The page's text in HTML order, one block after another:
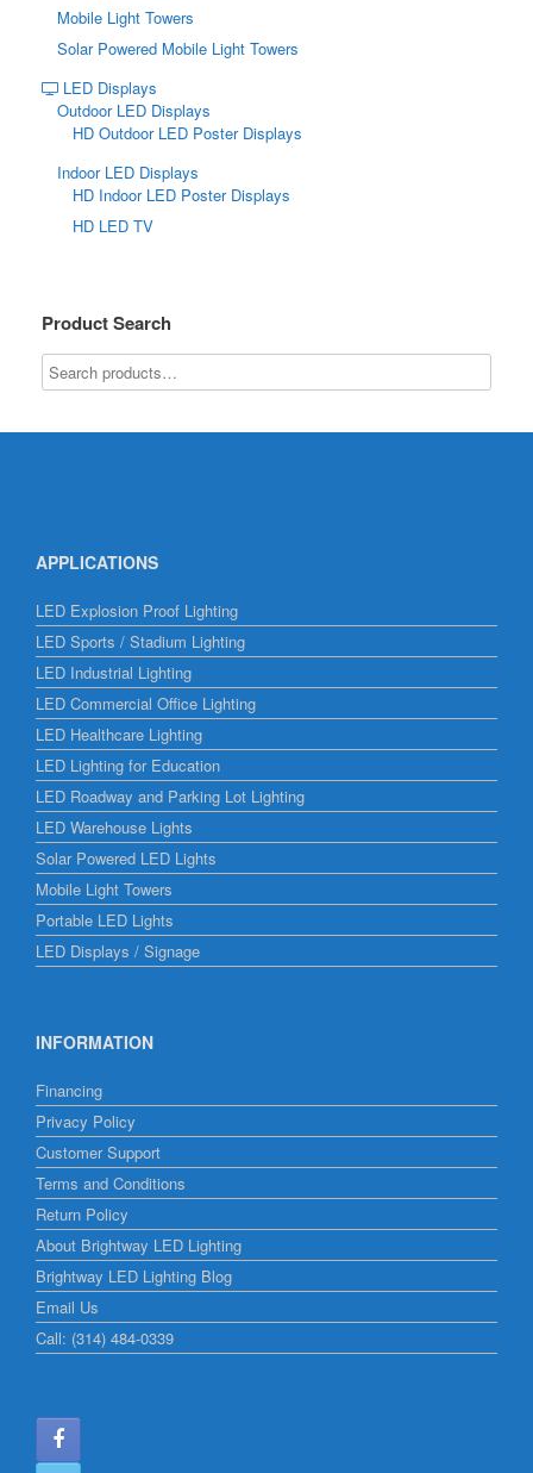
Mobile Light Towers
Solar Powered Mobile Light Towers
LED Displays
Outdoor LED Displays
HD Outdoor LED Poster Displays
Indoor LED Displays
HD Indoor LED Poster Displays
HD LED TV
Product Search
APPLICATIONS
LED Explosion Proof Lighting
LED Sports / Stadium Lighting
LED Industrial Lighting
LED Commercial Office Lighting
LED Healthcare Lighting
LED Lighting for Education
LED Roadway and Parking Lot Lighting
LED Warehouse Lights
Solar Powered LED Lights
Mobile Light Towers
Portable LED Lights
LED Displays / Signage
INFORMATION
Financing
Privacy Policy
Customer Support
Terms and Conditions
Return Policy
About Brightway LED Lighting
Brightway LED Lighting Blog
Email Us
Call: (314) 484-0339